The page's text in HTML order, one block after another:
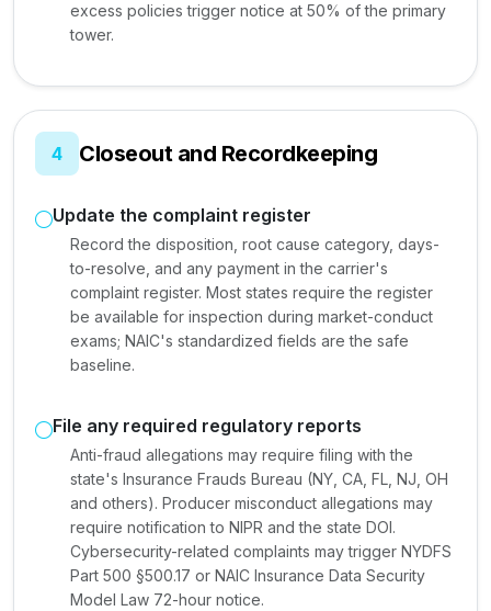
excess policies trigger notice at 50% of the primary
tower.
4 Closeout and Recordkeeping
Update the complaint register
Record the disposition, root cause category, days-
to-resolve, and any payment in the carrier's
complaint register. Most states require the register
be available for inspection during market-conduct
exams; NAIC's standardized fields are the safe
baseline.
File any required regulatory reports
Anti-fraud allegations may require filing with the
state's Insurance Frauds Bureau (NY, CA, FL, NJ, OH
and others). Producer misconduct allegations may
require notification to NIPR and the state DOI.
Cybersecurity-related complaints may trigger NYDFS
Part 500 §500.17 or NAIC Insurance Data Security
Model Law 72-hour notice.